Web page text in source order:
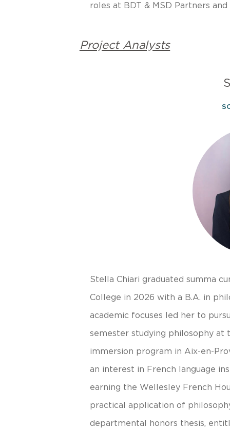
roles at BDT & MSD Partners and
Project Analysts
Stella Chiari graduated summa
College in 2026 with a B.A. in
academic focuses led her to
semester studying philosophy at
immersion program in Aix-en-
an interest in French language
earning the Wellesley French
practical application of
departmental honors thesis,